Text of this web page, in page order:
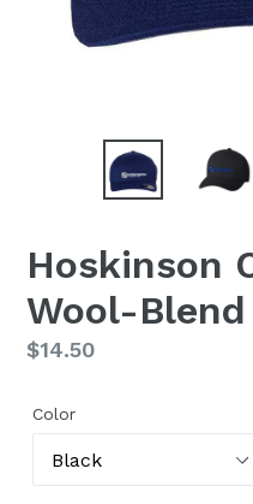
Hoskinson
Wool-Blend
Regular
$14.50
Color